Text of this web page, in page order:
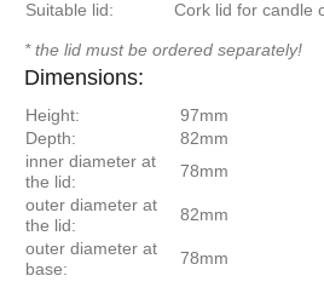
Suitable lid:
Cork lid for candle
* the lid must be ordered separately!
Dimensions:
Height:
97mm
Depth:
82mm
inner diameter at
the lid:
78mm
outer diameter at
the lid:
82mm
outer diameter at
base:
78mm